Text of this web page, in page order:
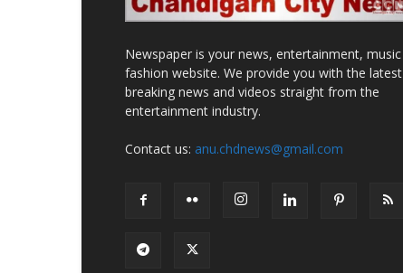
Newspaper is your news, entertainment, music
fashion website. We provide you with the latest
breaking news and videos straight from the
entertainment industry.
Contact us: anu.chdnews@gmail.com